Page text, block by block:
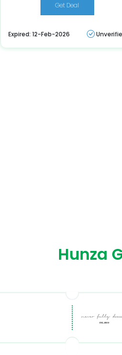
Get Deal
Expired: 12-Feb-2026
Hunza